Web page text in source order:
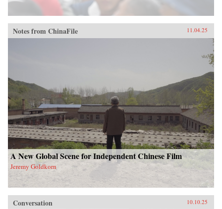
Notes from ChinaFile 11.04.25
A New Global Scene for Independent Chinese Film
Jeremy Goldkorn
Conversation 10.10.25